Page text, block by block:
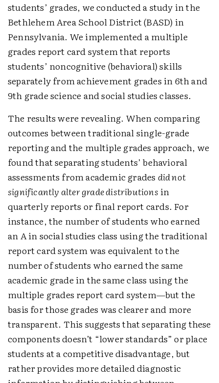
students’ grades, we conducted a study in the
Bethlehem Area School District (BASD) in
Pennsylvania. We implemented a multiple
grades report card system that reports
students’ noncognitive (behavioral) skills
separately from achievement grades in 6th and
9th grade science and social studies classes.
The results were revealing. When comparing
outcomes between traditional single-grade
reporting and the multiple grades approach, we
found that separating students’ behavioral
assessments from academic grades did not
significantly alter grade distributions in
quarterly reports or final report cards. For
instance, the number of students who earned
an A in social studies class using the traditional
report card system was equivalent to the
number of students who earned the same
academic grade in the same class using the
multiple grades report card system—but the
basis for those grades was clearer and more
transparent. This suggests that separating these
components doesn’t “lower standards” or place
students at a competitive disadvantage, but
rather provides more detailed diagnostic